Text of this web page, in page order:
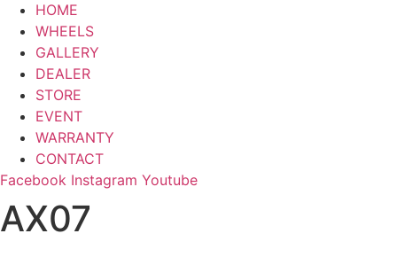
HOME
WHEELS
GALLERY
DEALER
STORE
EVENT
WARRANTY
CONTACT
Facebook Instagram Youtube
AX07